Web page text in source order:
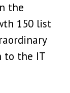
the
150 list
to the IT